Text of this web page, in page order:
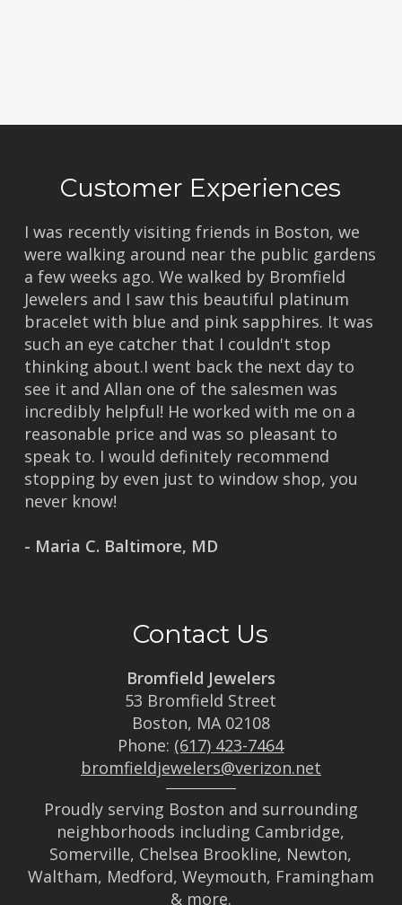
Customer Experiences
I was recently visiting friends in Boston, we
were walking around near the public gardens
a few weeks ago. We walked by Bromfield
Jewelers and I saw this beautiful platinum
bracelet with blue and pink sapphires. It was
such an eye catcher that I couldn't stop
thinking about.I went back the next day to
see it and Allan one of the salesmen was
incredibly helpful! He worked with me on a
reasonable price and was so pleasant to
speak to. I would definitely recommend
stopping by even just to window shop, you
never know!
- Maria C. Baltimore, MD
Contact Us
Bromfield Jewelers
53 Bromfield Street
Boston, MA 02108
Phone: (617) 423-7464
bromfieldjewelers@verizon.net
Proudly serving Boston and surrounding
neighborhoods including Cambridge,
Somerville, Chelsea Brookline, Newton,
Waltham, Medford, Weymouth, Framingham
& more.